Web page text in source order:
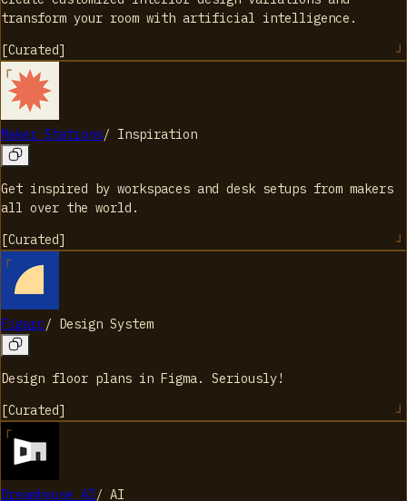
transform your room with artificial intelligence.
[Curated]
Maker Stations/ Inspiration
Get inspired by workspaces and desk setups from makers
all over the world.
[Curated]
Figarc/ Design System
Design floor plans in Figma. Seriously!
[Curated]
Dreamhouse AI/ AI